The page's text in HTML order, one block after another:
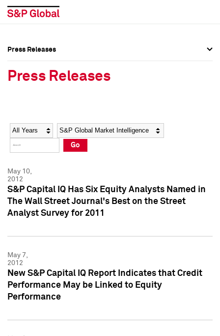
Social Media Directory
Press Kit
Social Media Directory
Press Kit
Press Releases
Press Releases
Year Category
Go
May 10,
2012
S&P Capital IQ Has Six Equity Analysts Named in
The Wall Street Journal's Best on the Street
Analyst Survey for 2011
May 7,
2012
New S&P Capital IQ Report Indicates that Credit
Performance May be Linked to Equity
Performance